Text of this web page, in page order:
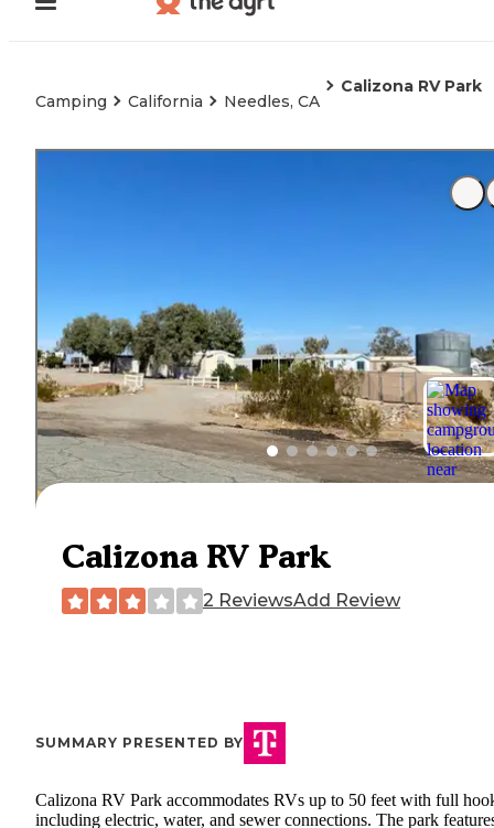
Camping California Needles, CA
Calizona RV Park
Calizona RV Park
2 ReviewsAdd Review
SUMMARY PRESENTED BY
Calizona RV Park accommodates RVs up to 50 feet with full
including electric, water, and sewer connections. The park